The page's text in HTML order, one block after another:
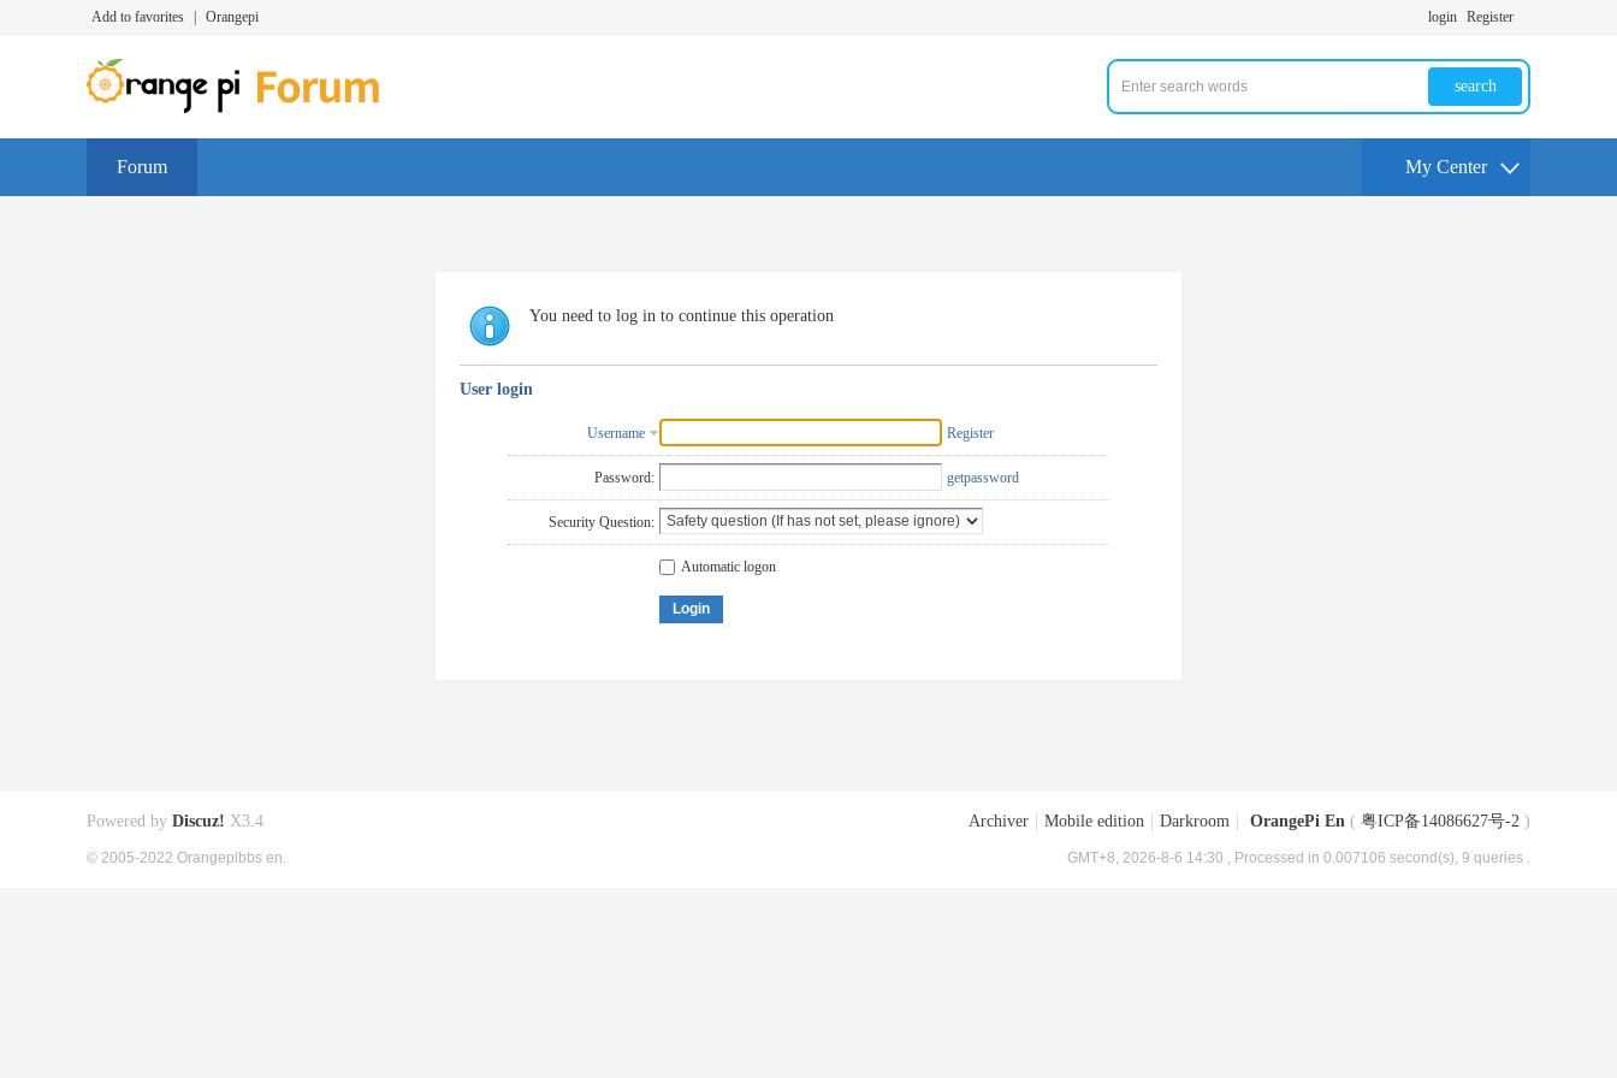
Add to favorites Orangepi login Register
search
Forum My Center
You need to log in to continue this operation
User login
Username Register
Password: getpassword
Security Question:
Automatic logon
Login
Archiver Mobile edition Darkroom OrangePi En ( 粤ICP备14086627号-2 )
GMT+8, 2026-8-6 14:30 , Processed in 0.007106 second(s), 9 queries .
Powered by Discuz! X3.4
© 2005-2022 Orangepibbs en.